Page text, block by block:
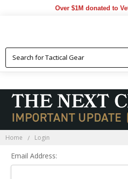
Over $1M donated to
Home Login
Email Address: